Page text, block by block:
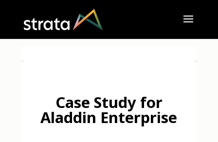
Case Study for
Aladdin Enterprise